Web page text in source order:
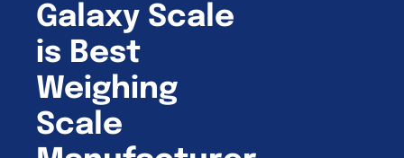
Galaxy Scale
is Best
Weighing
Scale